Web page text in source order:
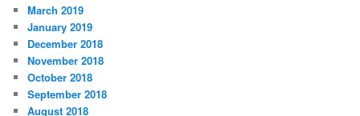
March 2019
January 2019
December 2018
November 2018
October 2018
September 2018
August 2018